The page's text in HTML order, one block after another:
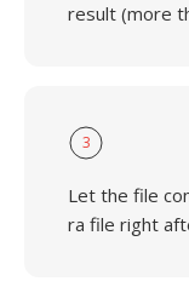
result (more
3
Let the file
ra file right